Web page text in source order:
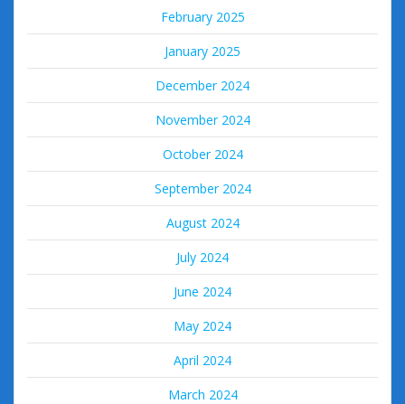
February 2025
January 2025
December 2024
November 2024
October 2024
September 2024
August 2024
July 2024
June 2024
May 2024
April 2024
March 2024